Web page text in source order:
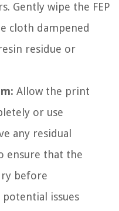
Gently wipe the FEP
cloth dampened
residue or
Allow the print
or use
any residual
ensure that the
before
issues